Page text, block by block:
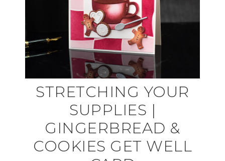
STRETCHING YOUR
SUPPLIES |
GINGERBREAD &
COOKIES GET WELL